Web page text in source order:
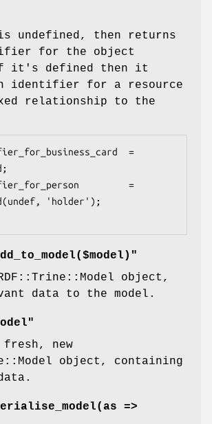
undefined, then returns
for the object
defined then it
identifier for a resource
relationship to the
'holder');
object,
data to the model.
fresh, new
object, containing
=>